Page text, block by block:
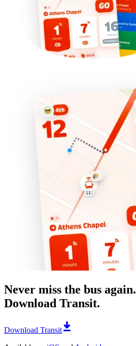
Never miss the bus again.
Download Transit.
Download Transit